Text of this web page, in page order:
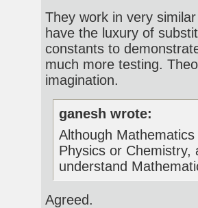
They work in very
have the luxury of
constants to
much more testing.
imagination.
ganesh wrote:
Although
Physics or Chemistry,
understand
Agreed.